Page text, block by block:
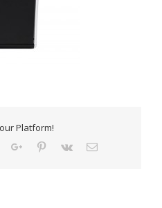
Platform!
TumblrGoogle+Pinterest
Vk Email